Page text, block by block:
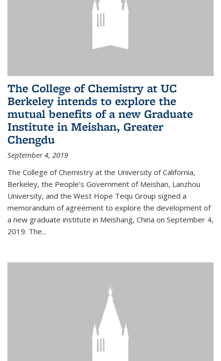
The College of Chemistry at UC
Berkeley intends to explore the
mutual benefits of a new Graduate
Institute in Meishan, Greater
Chengdu
September 4, 2019
The College of Chemistry at the University of California,
Berkeley, the People’s Government of Meishan, Lanzhou
University, and the West Hope Tequ Group signed a
memorandum of agreement to explore the development of
a new graduate institute in Meishang, China on September 4,
2019. The...